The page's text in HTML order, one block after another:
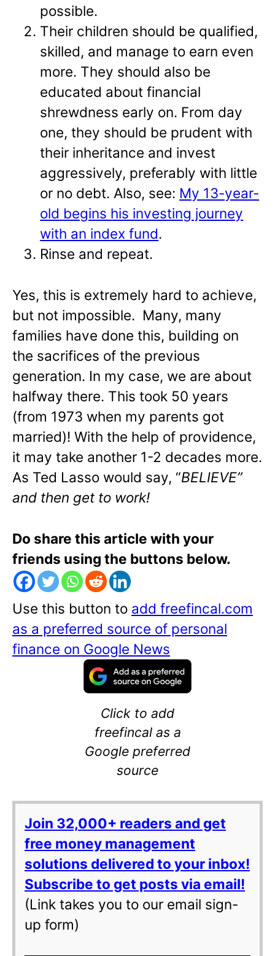
possible.
Their children should be qualified,
skilled, and manage to earn even
more. They should also be
educated about financial
shrewdness early on. From day
one, they should be prudent with
their inheritance and invest
aggressively, preferably with little
or no debt. Also, see: My 13-year-
old begins his investing journey
with an index fund.
Rinse and repeat.
Yes, this is extremely hard to achieve,
but not impossible. Many, many
families have done this, building on
the sacrifices of the previous
generation. In my case, we are about
halfway there. This took 50 years
(from 1973 when my parents got
married)! With the help of providence,
it may take another 1-2 decades more.
As Ted Lasso would say, “BELIEVE”
and then get to work!
Do share this article with your
friends using the buttons below.
Use this button to add freefincal.com
as a preferred source of personal
finance on Google News
Click to add
freefincal as a
Google preferred
source
Join 32,000+ readers and get
free money management
solutions delivered to your inbox!
Subscribe to get posts via email!
(Link takes you to our email sign-
up form)